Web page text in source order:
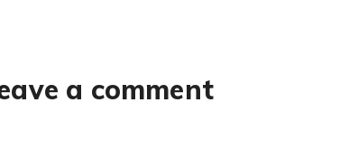
a comment